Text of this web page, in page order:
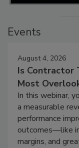
Events
August 4, 2026
Is Contractor
Most
In this webinar,
a measurable
performance
outcomes—like
margins, and